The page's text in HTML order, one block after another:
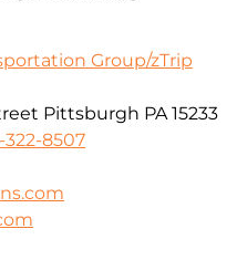
Group/zTrip
Pittsburgh PA 15233
322-8507